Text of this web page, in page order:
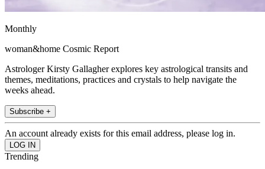
Monthly
woman&home Cosmic Report
Astrologer Kirsty Gallagher explores key astrological transits and
themes, meditations, practices and crystals to help navigate the
weeks ahead.
Subscribe +
An account already exists for this email address, please log in.
Trending